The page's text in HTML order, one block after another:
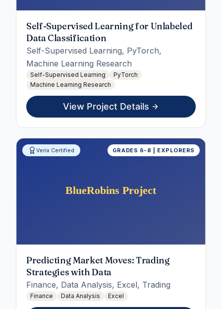
Self-Supervised Learning for Unlabeled
Data Classification
Self-Supervised Learning, PyTorch,
Machine Learning Research
Self-Supervised Learning
PyTorch
Machine Learning Research
View Project Details
Verix Certified GRADES 6-8 | EXPLORERS
Predicting Market Moves: Trading
Strategies with Data
Finance, Data Analysis, Excel, Trading
Finance Data Analysis Excel